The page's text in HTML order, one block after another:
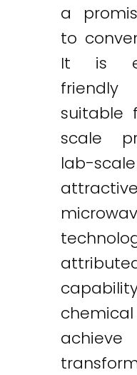
a
to
It is
friendly
suitable
scale
lab-